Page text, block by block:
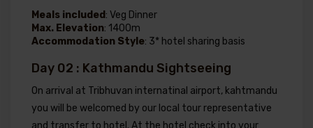
Meals included : Veg Dinner
Max. Elevation: 1400m
Accommodation Style: 3* hotel sharing basis
Day 02 : Kathmandu Sightseeing
On arrival at Tribhuvan internatinal airport, kahtmandu
you will be welcomed by our local tour representative
and transfer to hotel. At the hotel check into your